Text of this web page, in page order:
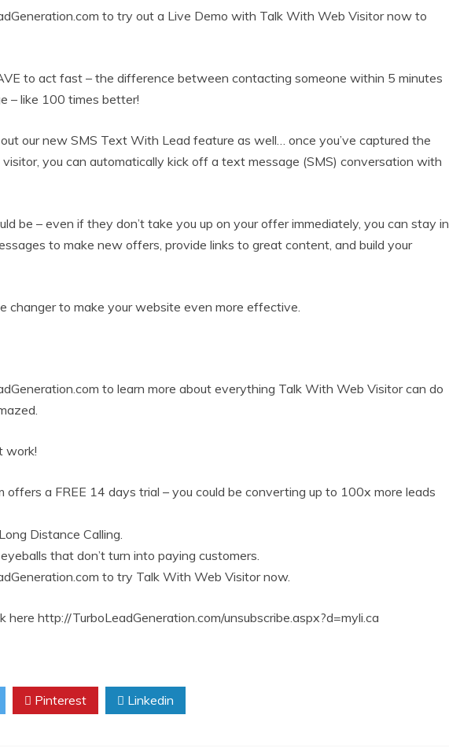
to try out a Live Demo with Talk With Web Visitor now to
to act fast – the difference between contacting someone within 5 minutes
– like 100 times better!
our new SMS Text With Lead feature as well… once you’ve captured the
you can automatically kick off a text message (SMS) conversation with
be – even if they don’t take you up on your offer immediately, you can stay in
to make new offers, provide links to great content, and build your
changer to make your website even more effective.
to learn more about everything Talk With Web Visitor can do
work!
offers a FREE 14 days trial – you could be converting up to 100x more leads
Distance Calling.
that don’t turn into paying customers.
to try Talk With Web Visitor now.
here http://TurboLeadGeneration.com/unsubscribe.aspx?d=myli.ca
Pinterest Linkedin